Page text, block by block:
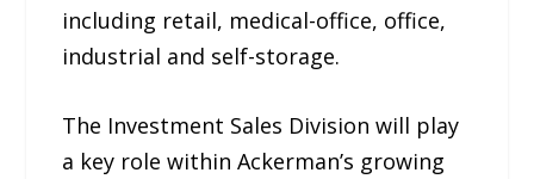
including retail, medical-office, office,
industrial and self-storage.
The Investment Sales Division will play
a key role within Ackerman’s growing